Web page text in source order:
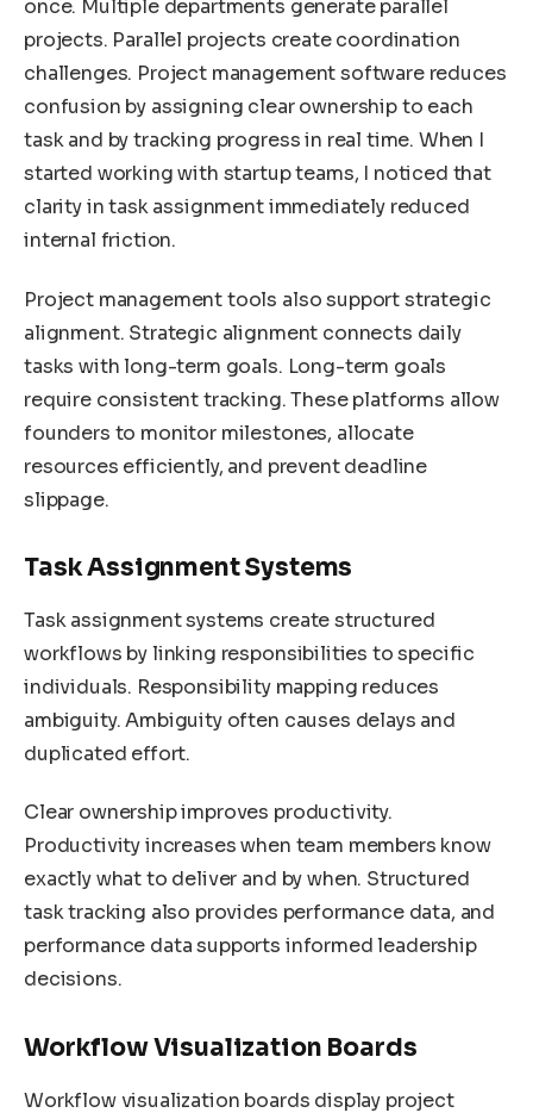
once. Multiple departments generate parallel
projects. Parallel projects create coordination
challenges. Project management software reduces
confusion by assigning clear ownership to each
task and by tracking progress in real time. When I
started working with startup teams, I noticed that
clarity in task assignment immediately reduced
internal friction.
Project management tools also support strategic
alignment. Strategic alignment connects daily
tasks with long-term goals. Long-term goals
require consistent tracking. These platforms allow
founders to monitor milestones, allocate
resources efficiently, and prevent deadline
slippage.
Task Assignment Systems
Task assignment systems create structured
workflows by linking responsibilities to specific
individuals. Responsibility mapping reduces
ambiguity. Ambiguity often causes delays and
duplicated effort.
Clear ownership improves productivity.
Productivity increases when team members know
exactly what to deliver and by when. Structured
task tracking also provides performance data, and
performance data supports informed leadership
decisions.
Workflow Visualization Boards
Workflow visualization boards display project